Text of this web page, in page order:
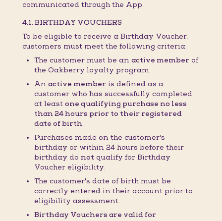
communicated through the App.
4.1. BIRTHDAY VOUCHERS
To be eligible to receive a Birthday Voucher,
customers must meet the following criteria:
The customer must be an active memberof
the Oakberry loyalty program.
An active memberis defined as a
customer who has successfully completed
at least one qualifying purchase no less
than 24 hours prior to their registered
date of birth.
Purchases made on the customer's
birthday or within 24 hours before their
birthday do not qualify for Birthday
Voucher eligibility.
The customer's date of birth must be
correctly entered in their account prior to
eligibility assessment.
Birthday Vouchers are valid for